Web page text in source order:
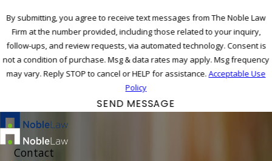
By submitting, you agree to receive text messages from The Noble Law
Firm at the number provided, including those related to your inquiry,
follow-ups, and review requests, via automated technology. Consent is
not a condition of purchase. Msg & data rates may apply. Msg frequency
may vary. Reply STOP to cancel or HELP for assistance.Acceptable Use
Policy
SEND MESSAGE
Contact